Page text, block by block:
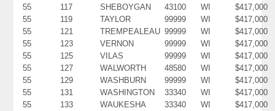
55
117 SHEBOYGAN 43100 WI
$417,000
55
119 TAYLOR 99999 WI
$417,000
55
121 TREMPEALEAU 99999 WI
$417,000
55
123 VERNON 99999 WI
$417,000
55
125 VILAS 99999 WI
$417,000
55
127 WALWORTH 48580 WI
$417,000
55
129 WASHBURN 99999 WI
$417,000
55
131 WASHINGTON 33340 WI
$417,000
55
133 WAUKESHA 33340 WI
$417,000